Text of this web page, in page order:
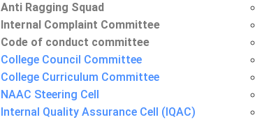
Anti Ragging Squad
Internal Complaint Committee
Code of conduct committee
College Council Committee
College Curriculum Committee
NAAC Steering Cell
Internal Quality Assurance Cell (IQAC)